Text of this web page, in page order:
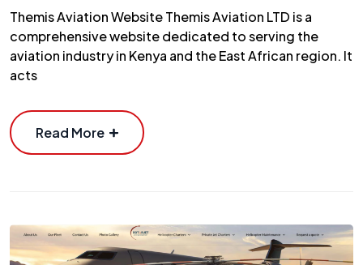
Themis Aviation Website Themis Aviation LTD is a
comprehensive website dedicated to serving the
aviation industry in Kenya and the East African region. It
acts
Read More